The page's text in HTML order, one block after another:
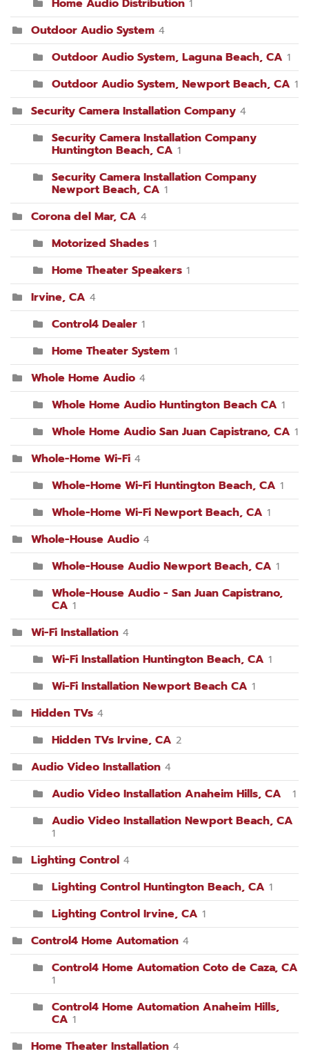
Home Audio Distribution 1
Outdoor Audio System 4
Outdoor Audio System, Laguna Beach, CA 1
Outdoor Audio System, Newport Beach, CA 1
Security Camera Installation Company 4
Security Camera Installation Company
Huntington Beach, CA 1
Security Camera Installation Company
Newport Beach, CA 1
Corona del Mar, CA 4
Motorized Shades 1
Home Theater Speakers 1
Irvine, CA 4
Control4 Dealer 1
Home Theater System 1
Whole Home Audio 4
Whole Home Audio Huntington Beach CA 1
Whole Home Audio San Juan Capistrano, CA 1
Whole-Home Wi-Fi 4
Whole-Home Wi-Fi Huntington Beach, CA 1
Whole-Home Wi-Fi Newport Beach, CA 1
Whole-House Audio 4
Whole-House Audio Newport Beach, CA 1
Whole-House Audio - San Juan Capistrano,
CA 1
Wi-Fi Installation 4
Wi-Fi Installation Huntington Beach, CA 1
Wi-Fi Installation Newport Beach CA 1
Hidden TVs 4
Hidden TVs Irvine, CA 2
Audio Video Installation 4
Audio Video Installation Anaheim Hills, CA 1
Audio Video Installation Newport Beach, CA
1
Lighting Control 4
Lighting Control Huntington Beach, CA 1
Lighting Control Irvine, CA 1
Control4 Home Automation 4
Control4 Home Automation Coto de Caza, CA
1
Control4 Home Automation Anaheim Hills,
CA 1
Home Theater Installation 4